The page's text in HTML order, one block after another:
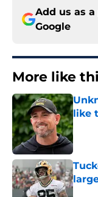
Add us as
Google
More like
like